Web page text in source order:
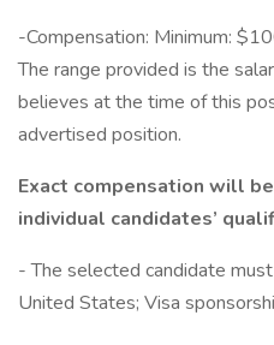
-Compensation: Minimum:
The range provided is the
believes at the time of this
advertised position.
Exact compensation will
individual candidates’
- The selected candidate
United States; Visa